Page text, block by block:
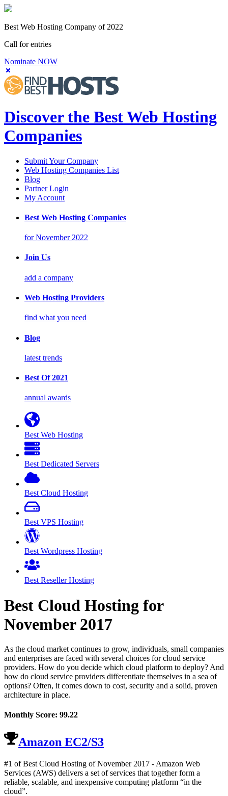
Best Web Hosting Company of 2022
Call for entries
Nominate NOW
Discover the Best Web Hosting
Companies
Submit Your Company
Web Hosting Companies List
Blog
Partner Login
My Account
Best Web Hosting Companies
for November 2022
Join Us
add a company
Web Hosting Providers
find what you need
Blog
latest trends
Best Of 2021
annual awards
Best Web Hosting
Best Dedicated Servers
Best Cloud Hosting
Best VPS Hosting
Best Wordpress Hosting
Best Reseller Hosting
Best Cloud Hosting for
November 2017
As the cloud market continues to grow, individuals, small companies
and enterprises are faced with several choices for cloud service
providers. How do you decide which cloud platform to deploy? And
how do cloud service providers differentiate themselves in a sea of
options? Often, it comes down to cost, security and a solid, proven
architecture in place.
Monthly Score: 99.22
Amazon EC2/S3
#1 of Best Cloud Hosting ofNovember 2017 - Amazon Web
Services (AWS) delivers a set of services that together form a
reliable, scalable, and inexpensive computing platform “in the
cloud”.